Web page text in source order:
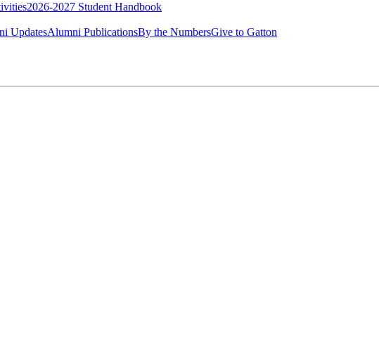
2026-2027 Student Handbook
UpdatesAlumni PublicationsBy the NumbersGive to Gatton